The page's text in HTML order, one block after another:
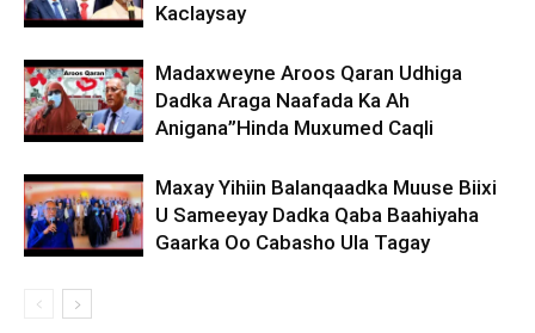
Kaclaysay
Madaxweyne Aroos Qaran Udhiga
Dadka Araga Naafada Ka Ah
Anigana”Hinda Muxumed Caqli
Maxay Yihiin Balanqaadka Muuse Biixi
U Sameeyay Dadka Qaba Baahiyaha
Gaarka Oo Cabasho Ula Tagay